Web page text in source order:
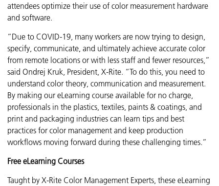
attendees optimize their use of color measurement hardware
and software.
“Due to COVID-19, many workers are now trying to design,
specify, communicate, and ultimately achieve accurate color
from remote locations or with less staff and fewer resources,”
said Ondrej Kruk, President, X-Rite. “To do this, you need to
understand color theory, communication and measurement.
By making our eLearning course available for no charge,
professionals in the plastics, textiles, paints & coatings, and
print and packaging industries can learn tips and best
practices for color management and keep production
workflows moving forward during these challenging times.”
Free eLearning Courses
Taught by X-Rite Color Management Experts, these eLearning